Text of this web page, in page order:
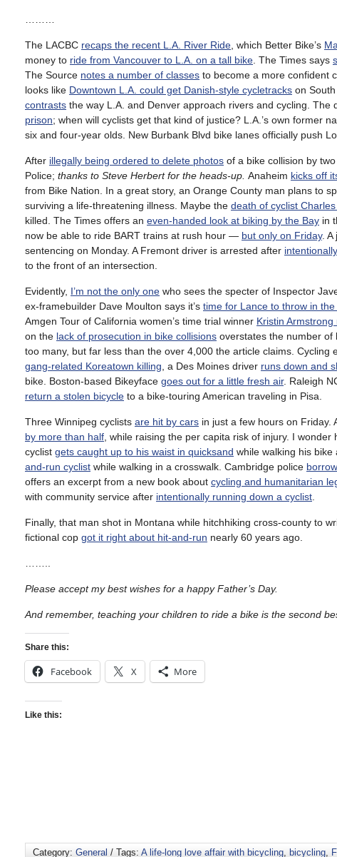
The LACBC recaps the recent L.A. River Ride , which Better Bike’s
money to ride from Vancouver to L.A. on a tall bike . The Times says
The Source notes a number of classes to become a more confident
looks like Downtown L.A. could get Danish-style cycletracks on
contrasts the way L.A. and Denver approach rivers and cycling.
prison; when will cyclists get that kind of justice? L.A.’s own former
six and four-year olds. New Burbank Blvd bike lanes officially push
After illegally being ordered to delete photos of a bike collision by
Police; thanks to Steve Herbert for the heads-up. Anaheim kicks off
from Bike Nation. In a great story, an Orange County man plans to
surviving a life-threatening illness. Maybe the death of cyclist
killed. The Times offers an even-handed look at biking by the Bay in
now be able to ride BART trains at rush hour — but only on Friday. A
sentencing on Monday. A Fremont driver is arrested after
to the front of an intersection.
Evidently, I’m not the only one who sees the specter of Inspector
ex-framebuilder Dave Moulton says it’s time for Lance to throw in the
Amgen Tour of California women’s time trial winner Kristin
on the lack of prosecution in bike collisions overstates the number of
too many, but far less than the over 4,000 the article claims. Cycling
gang-related Koreatown killing , a Des Moines driver runs down and
bike. Boston-based Bikeyface goes out for a little fresh air. Raleigh
return a stolen bicycle to a bike-touring American traveling in Pisa.
Three Winnipeg cyclists are hit by cars in just a few hours on Friday.
by more than half , while raising the per capita risk of injury. I
cyclist gets caught up to his waist in quicksand while walking his bike
and-run cyclist while walking in a crosswalk. Cambridge police
offers an excerpt from a new book about cycling and humanitarian
with community service after intentionally running down a cyclist
Finally, that man shot in Montana while hitchhiking cross-county to
fictional cop got it right about hit-and-run nearly 60 years ago.
Please accept my best wishes for a happy Father’s Day.
And remember, teaching your children to ride a bike is the second
Share this:
Facebook X More
Like this:
Category: General / Tags: A life-long love affair with bicycling, bicycling,